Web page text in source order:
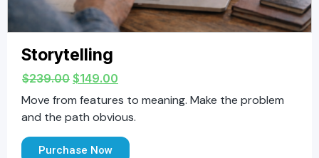
Storytelling
$239.00 $149.00
Move from features to meaning. Make the problem
and the path obvious.
Purchase Now